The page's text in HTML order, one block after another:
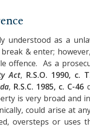
understood as a
& enter;
offence. As a
Act, R.S.O. 1990, c.
, R.S.C. 1985, c. C-46
is very broad and
could arise at
oversteps or uses